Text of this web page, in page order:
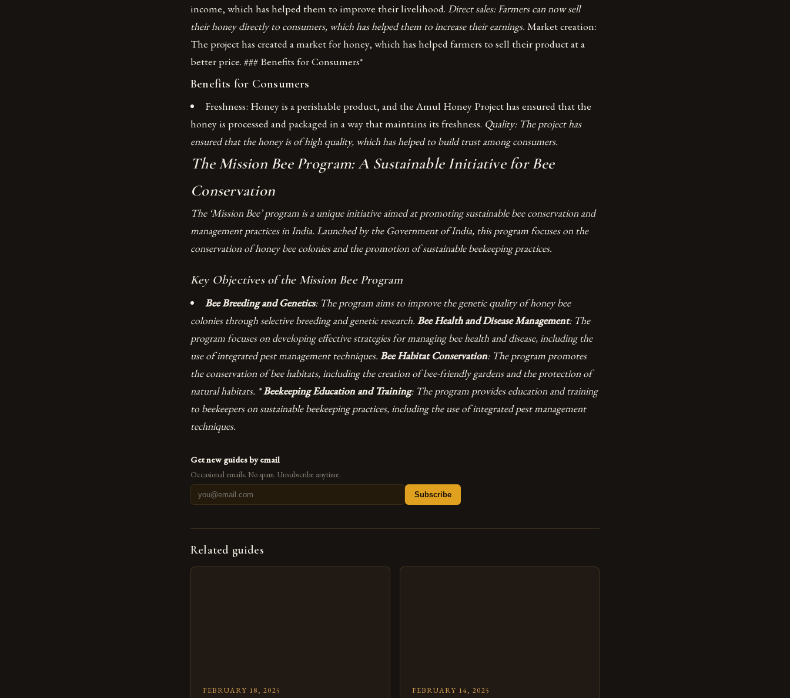
income, which has helped them to improve their livelihood. Direct sales: Farmers can now sell
their honey directly to consumers, which has helped them to increase their earnings. Market creation:
The project has created a market for honey, which has helped farmers to sell their product at a
better price. ### Benefits for Consumers*
Benefits for Consumers
Freshness: Honey is a perishable product, and the Amul Honey Project has ensured that the
honey is processed and packaged in a way that maintains its freshness. Quality: The project has
ensured that the honey is of high quality, which has helped to build trust among consumers.
The Mission Bee Program: A Sustainable Initiative for Bee
Conservation
The ‘Mission Bee’ program is a unique initiative aimed at promoting sustainable bee conservation and
management practices in India. Launched by the Government of India, this program focuses on the
conservation of honey bee colonies and the promotion of sustainable beekeeping practices.
Key Objectives of the Mission Bee Program
Bee Breeding and Genetics: The program aims to improve the genetic quality of honey bee
colonies through selective breeding and genetic research. Bee Health and Disease Management: The
program focuses on developing effective strategies for managing bee health and disease, including the
use of integrated pest management techniques. Bee Habitat Conservation: The program promotes
the conservation of bee habitats, including the creation of bee-friendly gardens and the protection of
natural habitats. *Beekeeping Education and Training: The program provides education and training
to beekeepers on sustainable beekeeping practices, including the use of integrated pest management
techniques.
Get new guides by email
Occasional emails. No spam. Unsubscribe anytime.
Subscribe
Related guides
FEBRUARY 18, 2025 FEBRUARY 14, 2025